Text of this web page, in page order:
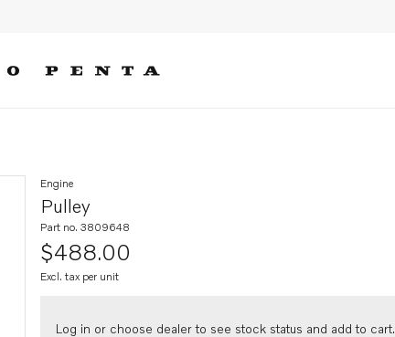
Pulley
Engine
Part no. 3809648
$488.00
Excl. tax per unit
Log in or choose dealer to see stock status and add to cart.